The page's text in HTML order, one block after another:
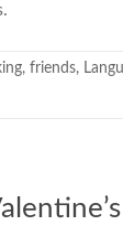
, friends,